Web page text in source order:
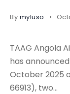
By myluso
TAAG Angola
has
October 2025
66913), two…